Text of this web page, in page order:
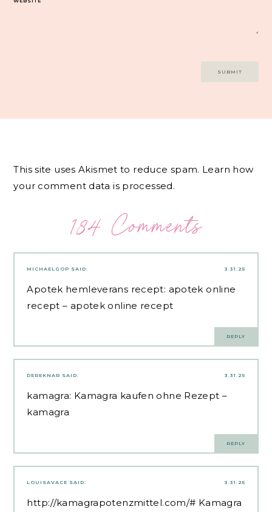
This site uses Akismet to reduce spam. Learn how
your comment data is processed.
184 Comments
3.31.25
MICHAELGOP SAID:
Apotek hemleverans recept: apotek online
recept – apotek online recept
REPLY
3.31.25
DEREKNAR SAID:
kamagra: Kamagra kaufen ohne Rezept –
kamagra
REPLY
3.31.25
LOUISAVACE SAID:
http://kamagrapotenzmittel.com/# Kamagra